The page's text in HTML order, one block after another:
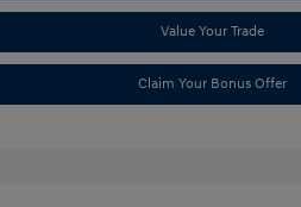
Value Your Trade
Claim Your Bonus Offer